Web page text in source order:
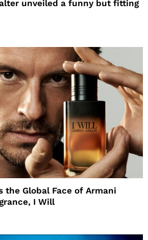
unveiled a funny but fitting
the Global Face of Armani
I Will